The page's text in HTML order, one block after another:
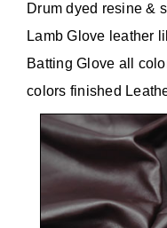
Drum dyed resine &
Lamb Glove leather
Batting Glove all
colors finished